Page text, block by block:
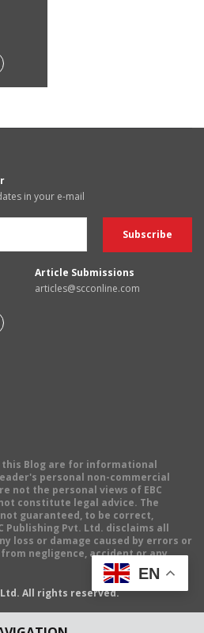
in your e-mail
Article Submissions
articles@scconline.com
this Blog are for informational
personal non-commercial
not the personal views of EBC
constitute legal advice. The
guaranteed, to be correct,
Publishing Pvt. Ltd. disclaims all
loss or damage caused by errors or
negligence, accident or any
Ltd. All rights reserved.
EN